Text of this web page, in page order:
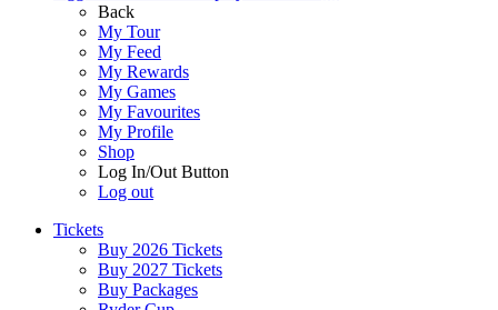
Back
My Tour
My Feed
My Rewards
My Games
My Favourites
My Profile
Shop
Log In/Out Button
Log out
Tickets
Buy 2026 Tickets
Buy 2027 Tickets
Buy Packages